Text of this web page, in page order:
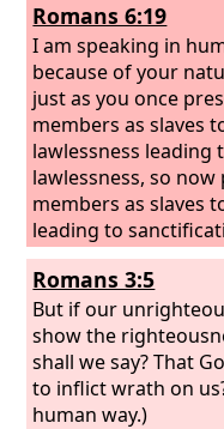
Romans 6:19
I am speaking in
because of your
just as you once
members as slaves
lawlessness leading
lawlessness, so
members as slaves
leading to
Romans 3:5
But if our
show the
shall we say? That
to inflict wrath on
human way.)